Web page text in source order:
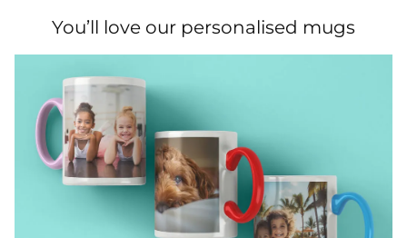
You’ll love our personalised mugs